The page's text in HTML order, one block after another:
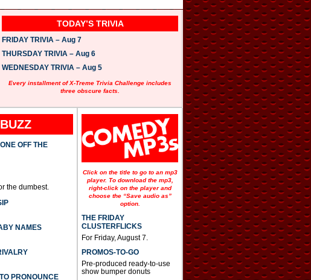
TODAY’S TRIVIA
FRIDAY TRIVIA – Aug 7
THURSDAY TRIVIA – Aug 6
WEDNESDAY TRIVIA – Aug 5
Every installment of X-Treme Trivia Challenge includes
three obscure facts.
OFF THE
the dumbest.
NAMES
PRONOUNCE
Click on the title to go to an mp3
player. To download the mp3,
right-click on the player and
choose the “Save audio as”
option.
THE FRIDAY
CLUSTERFLICKS
For Friday, August 7.
PROMOS-TO-GO
Pre-produced ready-to-use
show bumper donuts